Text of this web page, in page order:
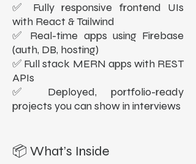
✅ Fully responsive frontend UIs
with React & Tailwind
✅ Real-time apps using Firebase
(auth, DB, hosting)
✅ Full stack MERN apps with REST
APIs
✅ Deployed, portfolio-ready
projects you can show in interviews
📦 What’s Inside